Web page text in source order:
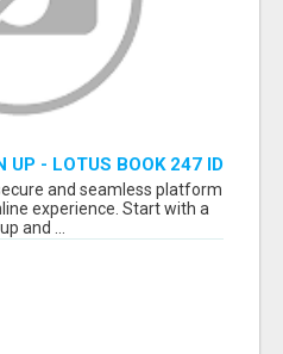
UP - LOTUS BOOK 247 ID
and seamless platform
experience. Start with a
and ...